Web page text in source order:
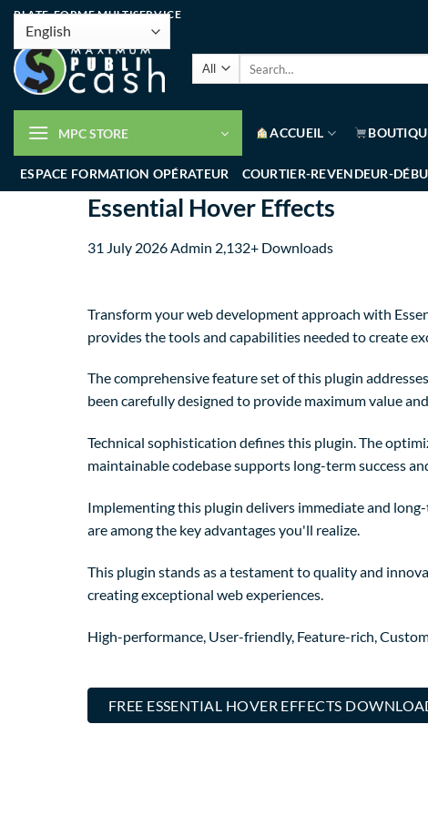
PLATE-FORME MULTISERVICE
MPC STORE ACCUEIL
ESPACE FORMATION OPÉRATEUR COURTIER-REVENDEUR-
Essential Hover Effects
31 July 2026 Admin 2,132+ Downloads
Transform your web development approach with
provides the tools and capabilities needed to create
The comprehensive feature set of this plugin
been carefully designed to provide maximum value
Technical sophistication defines this plugin. The
maintainable codebase supports long-term success
Implementing this plugin delivers immediate and
are among the key advantages you'll realize.
This plugin stands as a testament to quality and
creating exceptional web experiences.
High-performance, User-friendly, Feature-rich,
FREE ESSENTIAL HOVER EFFECTS